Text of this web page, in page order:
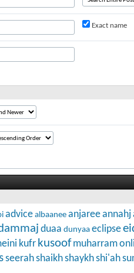
Exact name
advice albaanee anjareeannahj
duaa dunyaa eclipse
kufr kusoof muharram
seerahshaikhshaykhshi'ah